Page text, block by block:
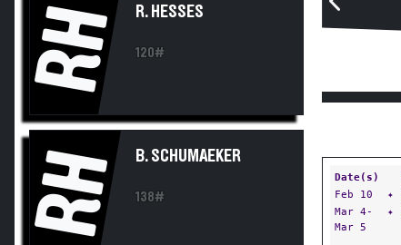
RH R. HESSES
120#
RH B. SCHUMAEKER
138#
Date(s)
Feb 10
✦
Mar 4-
Mar 5
✦